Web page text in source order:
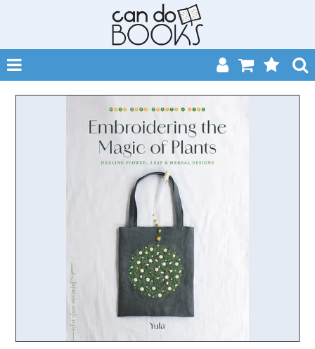
SHOP NOW
HOME
CATALOGUES
ABOUT
EVENTS
CONTACT
MY ACCOUNT
LOG IN